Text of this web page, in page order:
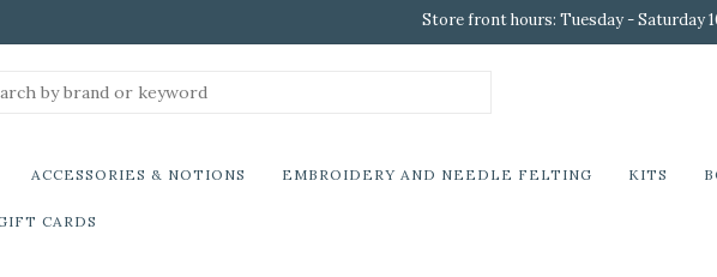
Store front hours: Tuesday - Saturday
ACCESSORIES & NOTIONS EMBROIDERY AND NEEDLE FELTING KITS
CARDS